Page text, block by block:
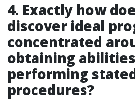
4. Exactly how
discover ideal
concentrated
obtaining
performing
procedures?